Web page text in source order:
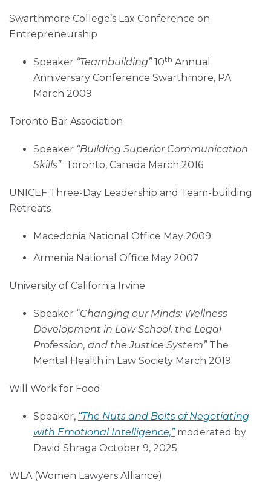
Swarthmore College’s Lax Conference on
Entrepreneurship
Speaker “Teambuilding”10th Annual
Anniversary Conference Swarthmore, PA
March 2009
Toronto Bar Association
Speaker “Building Superior Communication
Skills”Toronto, Canada March 2016
UNICEF Three-Day Leadership and Team-building
Retreats
Macedonia National Office May 2009
Armenia National Office May 2007
University of California Irvine
Speaker “Changing our Minds: Wellness
Development in Law School, the Legal
Profession, and the Justice System”The
Mental Health in Law Society March 2019
Will Work for Food
Speaker, “The Nuts and Bolts of Negotiating
with Emotional Intelligence,”moderated by
David Shraga October 9, 2025
WLA (Women Lawyers Alliance)